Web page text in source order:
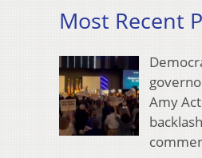
Most Recent
Amy